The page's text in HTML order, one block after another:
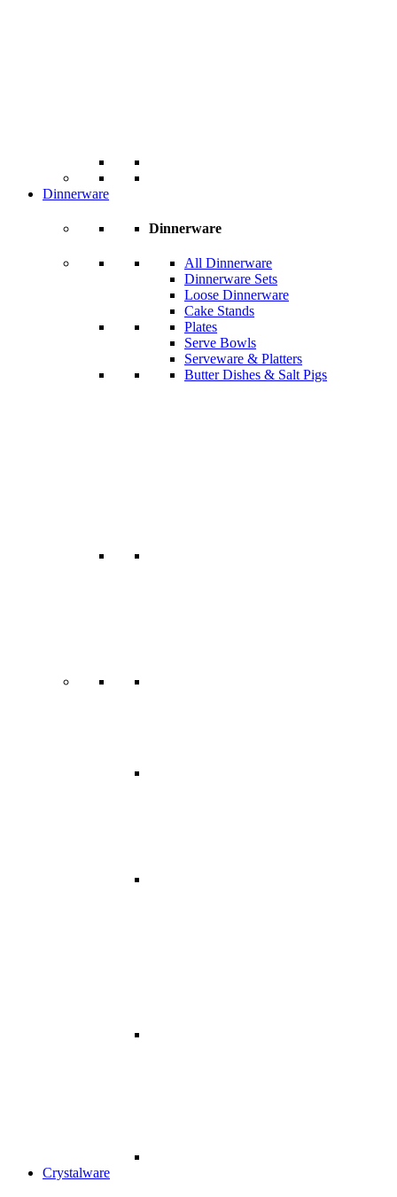
Dinnerware
Dinnerware
All Dinnerware
Dinnerware Sets
Loose Dinnerware
Cake Stands
Plates
Serve Bowls
Serveware & Platters
Butter Dishes & Salt Pigs
Crystalware